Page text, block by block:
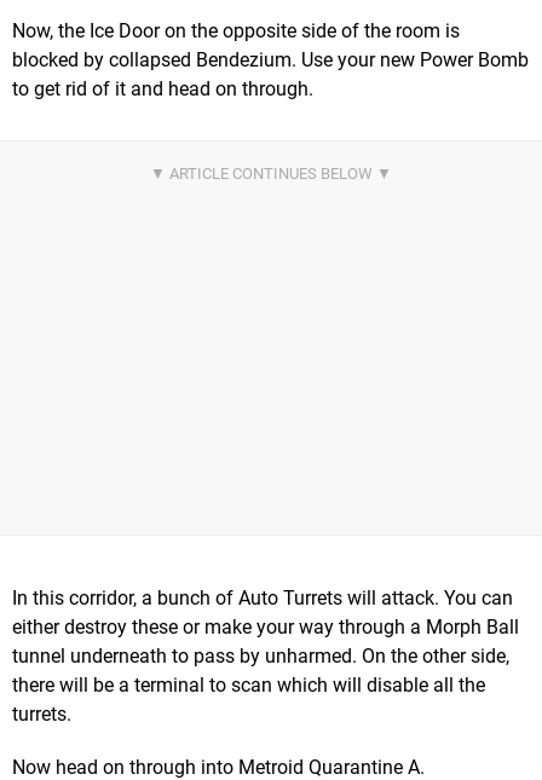
Now, the Ice Door on the opposite side of the room is
blocked by collapsed Bendezium. Use your new Power Bomb
to get rid of it and head on through.
In this corridor, a bunch of Auto Turrets will attack. You can
either destroy these or make your way through a Morph Ball
tunnel underneath to pass by unharmed. On the other side,
there will be a terminal to scan which will disable all the
turrets.
Now head on through into Metroid Quarantine A.